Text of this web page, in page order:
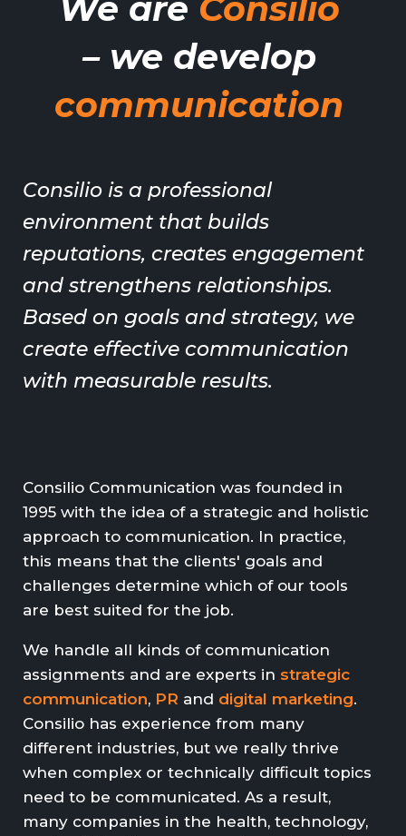
We are Consilio
– we develop
communication
Consilio is a professional
environment that builds
reputations, creates engagement
and strengthens relationships.
Based on goals and strategy, we
create effective communication
with measurable results.
Consilio Communication was founded in
1995 with the idea of a strategic and holistic
approach to communication. In practice,
this means that the clients' goals and
challenges determine which of our tools
are best suited for the job.
We handle all kinds of communication
assignments and are experts in strategic
communication, PR and digital marketing.
Consilio has experience from many
different industries, but we really thrive
when complex or technically difficult topics
need to be communicated. As a result,
many companies in the health, technology,